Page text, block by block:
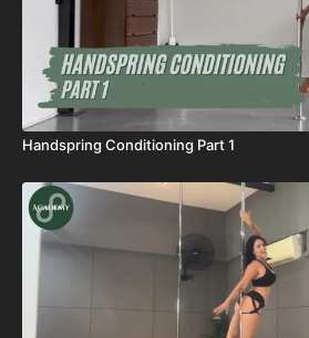
Handspring Conditioning Part 1